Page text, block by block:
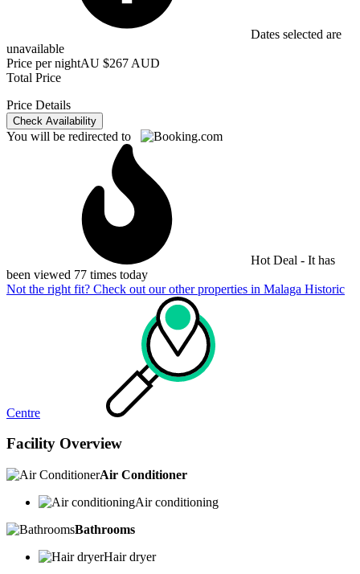
Dates selected are
unavailable
Price per nightAU $267 AUD
Total Price
Price Details
Check Availability
You will be redirected to
Hot Deal - It has
been viewed 77 times today
Not the right fit? Check out our other properties in Malaga Historic
Centre
Facility Overview
Air Conditioner
Air conditioning
Bathrooms
Hair dryer